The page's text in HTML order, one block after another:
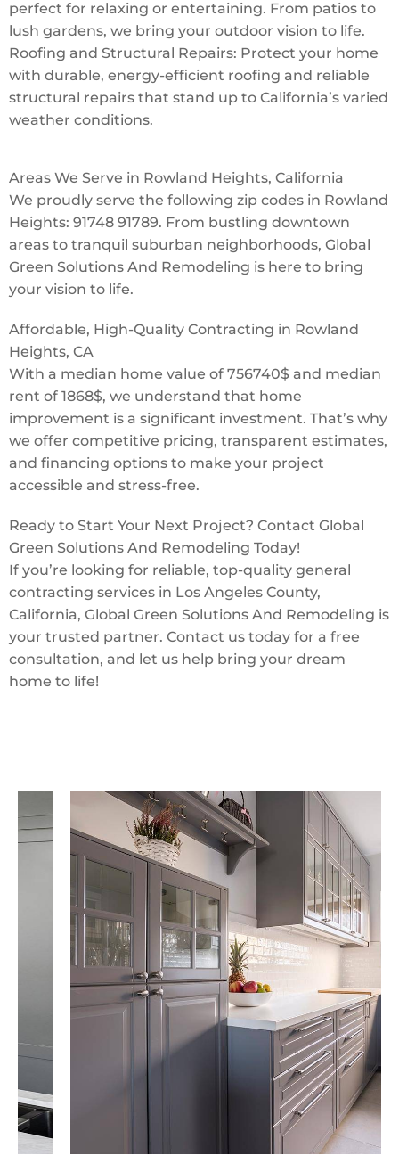
perfect for relaxing or entertaining. From patios to
lush gardens, we bring your outdoor vision to life.
Roofing and Structural Repairs: Protect your home
with durable, energy-efficient roofing and reliable
structural repairs that stand up to California’s varied
weather conditions.
Areas We Serve in Rowland Heights, California
We proudly serve the following zip codes in Rowland
Heights: 91748 91789. From bustling downtown
areas to tranquil suburban neighborhoods, Global
Green Solutions And Remodeling is here to bring
your vision to life.
Affordable, High-Quality Contracting in Rowland
Heights, CA
With a median home value of 756740$ and median
rent of 1868$, we understand that home
improvement is a significant investment. That’s why
we offer competitive pricing, transparent estimates,
and financing options to make your project
accessible and stress-free.
Ready to Start Your Next Project? Contact Global
Green Solutions And Remodeling Today!
If you’re looking for reliable, top-quality general
contracting services in Los Angeles County,
California, Global Green Solutions And Remodeling is
your trusted partner. Contact us today for a free
consultation, and let us help bring your dream
home to life!